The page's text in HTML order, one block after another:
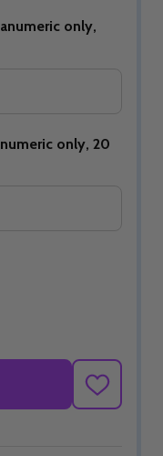
only,
only, 20
OFFICIAL DS
OF JBT
ADD
TO